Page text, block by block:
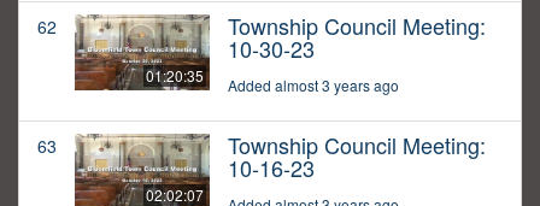
62
01:20:35
Township Council Meeting:
10-30-23
Added almost 3 years ago
63
02:02:07
Township Council Meeting:
10-16-23